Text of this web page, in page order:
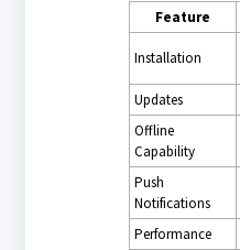
Feature
Installation
Updates
Offline
Capability
Push
Notifications
Performance